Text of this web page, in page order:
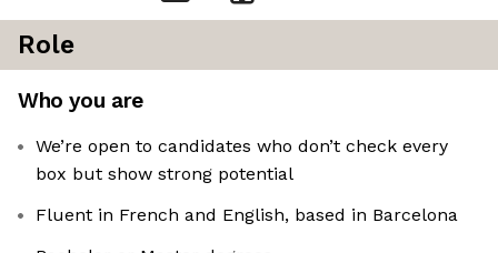
Role
Who you are
We’re open to candidates who don’t check every
box but show strong potential
Fluent in French and English, based in Barcelona